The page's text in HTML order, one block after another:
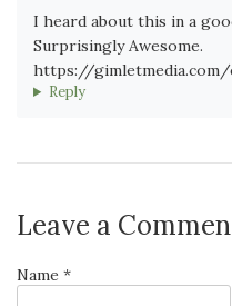
I heard about this in a
Surprisingly Awesome.
https://
Reply
Leave a
Name *